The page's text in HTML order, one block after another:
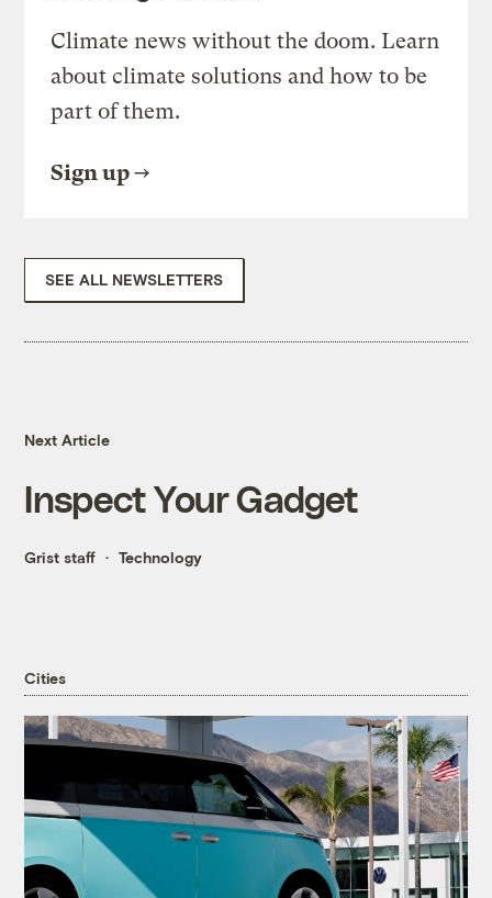
Climate news without the doom. Learn
about climate solutions and how to be
part of them.
Sign up
SEE ALL NEWSLETTERS
Next Article
Inspect Your Gadget
Grist staff Technology
Cities